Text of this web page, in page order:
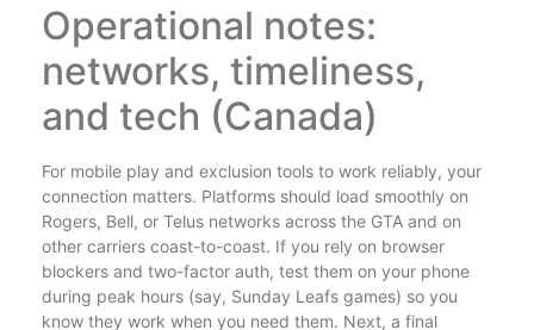
Operational notes:
networks, timeliness,
and tech (Canada)
For mobile play and exclusion tools to work reliably, your
connection matters. Platforms should load smoothly on
Rogers, Bell, or Telus networks across the GTA and on
other carriers coast-to-coast. If you rely on browser
blockers and two-factor auth, test them on your phone
during peak hours (say, Sunday Leafs games) so you
know they work when you need them. Next, a final